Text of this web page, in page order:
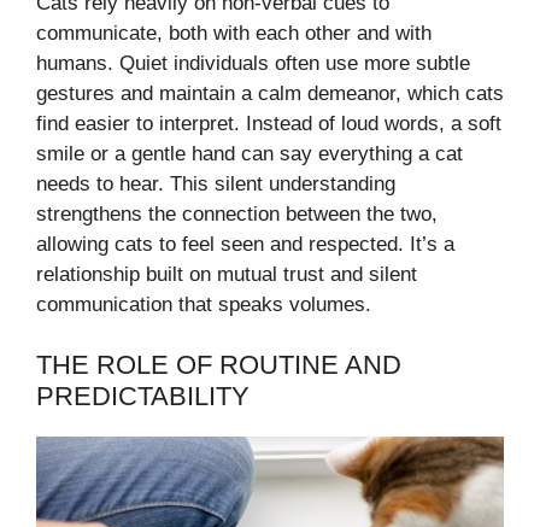
communicate, both with each other and with
humans. Quiet individuals often use more subtle
gestures and maintain a calm demeanor, which cats
find easier to interpret. Instead of loud words, a soft
smile or a gentle hand can say everything a cat
needs to hear. This silent understanding
strengthens the connection between the two,
allowing cats to feel seen and respected. It’s a
relationship built on mutual trust and silent
communication that speaks volumes.
THE ROLE OF ROUTINE AND
PREDICTABILITY